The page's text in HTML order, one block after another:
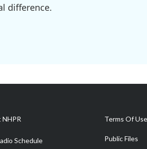
difference.
Schedule
Terms Of
Public Files